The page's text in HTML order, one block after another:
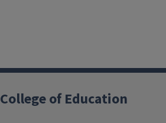
College of Education